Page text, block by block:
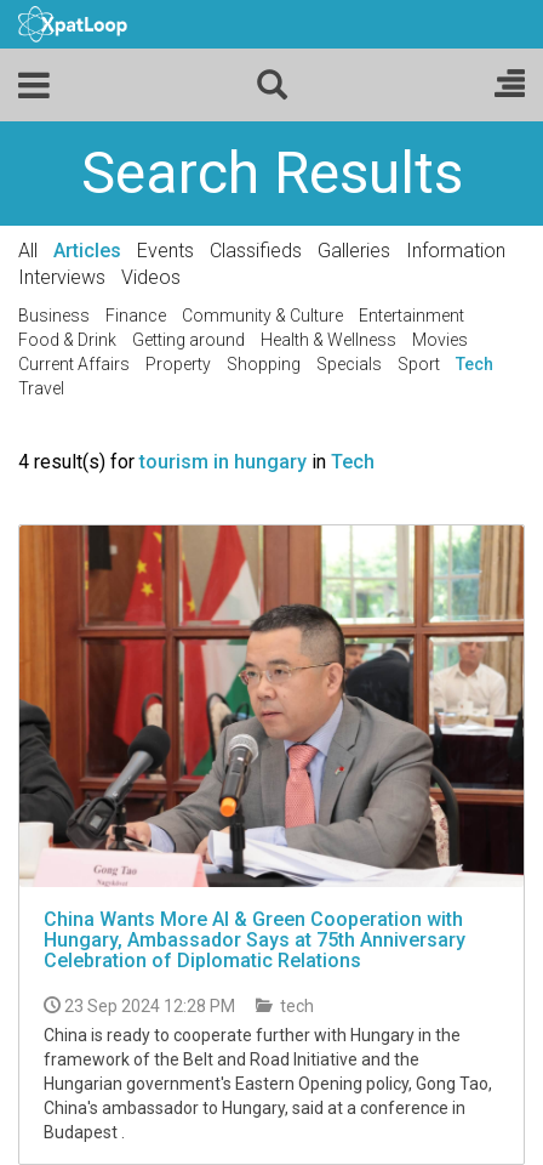
Search Results
All Articles Events Classifieds Galleries
Information
Interviews
Videos
Business Finance Community & Culture
Entertainment
Food & Drink
Getting around Health & Wellness
Movies
Current Affairs
Property Shopping Specials Sport
Tech
Travel
4 result(s) fortourism in hungary in Tech
China Wants More AI & Green Cooperation with
Hungary, Ambassador Says at 75th Anniversary
Celebration of Diplomatic Relations
23 Sep 2024 12:28 PM
tech
China is ready to cooperate further with Hungary in the
framework of the Belt and Road Initiative and the
Hungarian government's Eastern Opening policy, Gong Tao,
China's ambassador to Hungary, said at a conference in
Budapest .